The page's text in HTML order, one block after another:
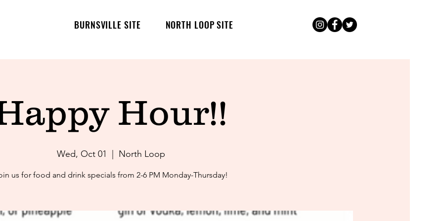
BURNSVILLE SITE NORTH LOOP SITE
Hour!!
Wed, Oct 01 North Loop
us for food and drink specials from 2-6 PM Monday-Thursday!